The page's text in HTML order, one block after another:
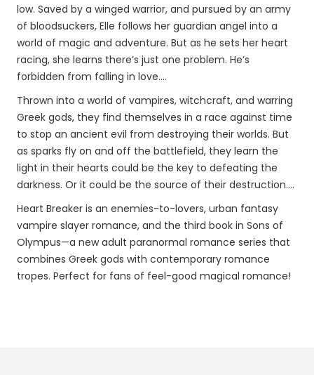
low. Saved by a winged warrior, and pursued by an army
of bloodsuckers, Elle follows her guardian angel into a
world of magic and adventure. But as he sets her heart
racing, she learns there’s just one problem. He’s
forbidden from falling in love….
Thrown into a world of vampires, witchcraft, and warring
Greek gods, they find themselves in a race against time
to stop an ancient evil from destroying their worlds. But
as sparks fly on and off the battlefield, they learn the
light in their hearts could be the key to defeating the
darkness. Or it could be the source of their destruction….
Heart Breaker is an enemies-to-lovers, urban fantasy
vampire slayer romance, and the third book in Sons of
Olympus—a new adult paranormal romance series that
combines Greek gods with contemporary romance
tropes. Perfect for fans of feel-good magical romance!